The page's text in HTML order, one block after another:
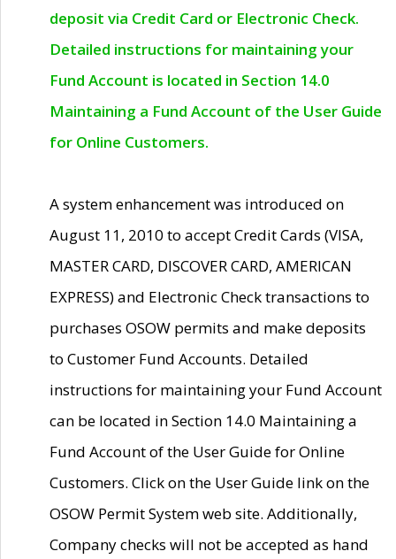
deposit via Credit Card or Electronic Check.
Detailed instructions for maintaining your
Fund Account is located in Section 14.0
Maintaining a Fund Account of the User Guide
for Online Customers.
A system enhancement was introduced on
August 11, 2010 to accept Credit Cards (VISA,
MASTER CARD, DISCOVER CARD, AMERICAN
EXPRESS) and Electronic Check transactions to
purchases OSOW permits and make deposits
to Customer Fund Accounts. Detailed
instructions for maintaining your Fund Account
can be located in Section 14.0 Maintaining a
Fund Account of the User Guide for Online
Customers. Click on the User Guide link on the
OSOW Permit System web site. Additionally,
Company checks will not be accepted as hand